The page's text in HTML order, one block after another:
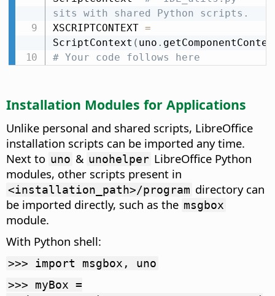
sits with shared Python scripts.
XSCRIPTCONTEXT =
ScriptContext ( uno .
# Your code follows here
Installation Modules for Applications
Unlike personal and shared scripts, LibreOffice
installation scripts can be imported any time.
Next to uno & unohelper LibreOffice Python
modules, other scripts present in
<installation_path>/program directory can
be imported directly, such as the msgbox
module.
With Python shell:
>>> import msgbox, uno
>>> myBox =